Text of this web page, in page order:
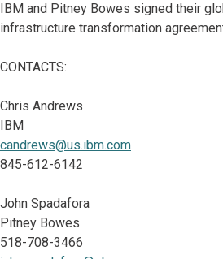
IBM and Pitney Bowes signed their
infrastructure transformation
CONTACTS:
Chris Andrews
IBM
candrews@us.ibm.com
845-612-6142
John Spadafora
Pitney Bowes
518-708-3466